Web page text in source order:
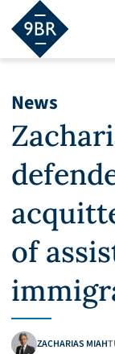
News
of
ZACHARIAS MIAH